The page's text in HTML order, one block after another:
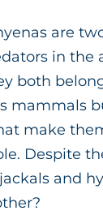
are
in the
both
mammals
make
Despite
and